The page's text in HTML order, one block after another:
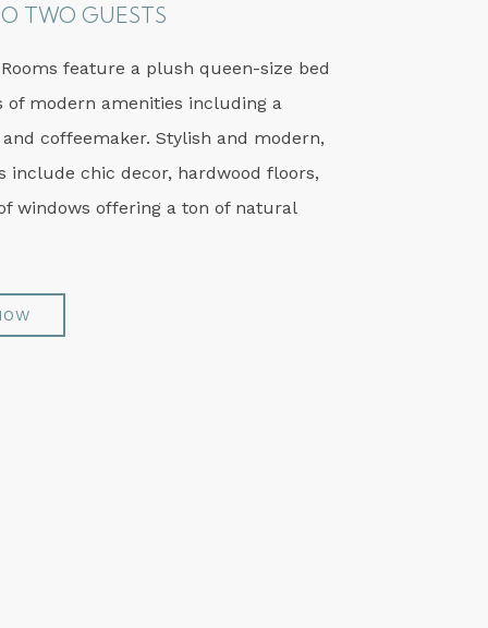
TWO GUESTS
feature a plush queen-size bed
of modern amenities including a
coffeemaker. Stylish and modern,
include chic decor, hardwood floors,
windows offering a ton of natural